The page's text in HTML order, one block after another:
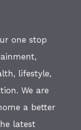
one stop
lifestyle,
We are
a better
latest